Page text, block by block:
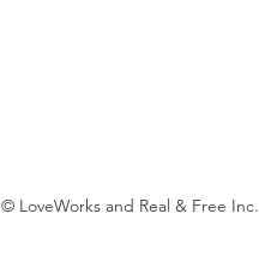
© LoveWorks and Real & Free Inc.